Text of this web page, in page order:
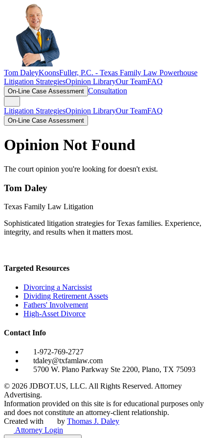
Tom DaleyKoonsFuller, P.C. - Texas Family Law Powerhouse
Litigation StrategiesOpinion LibraryOur TeamFAQ
On-Line Case Assessment Consultation
Litigation StrategiesOpinion LibraryOur TeamFAQ
On-Line Case Assessment
Opinion Not Found
The court opinion you're looking for doesn't exist.
Tom Daley
Texas Family Law Litigation
Sophisticated litigation strategies for Texas families. Experience,
integrity, and results when it matters most.
Targeted Resources
Divorcing a Narcissist
Dividing Retirement Assets
Fathers' Involvement
High-Asset Divorce
Contact Info
1-972-769-2727
tdaley@txfamlaw.com
5700 W. Plano Parkway Ste 2200, Plano, TX 75093
© 2026 JDBOT.US, LLC. All Rights Reserved. Attorney
Advertising.
Information provided on this site is for educational purposes only
and does not constitute an attorney-client relationship.
Created with
by Thomas J. Daley
Attorney Login